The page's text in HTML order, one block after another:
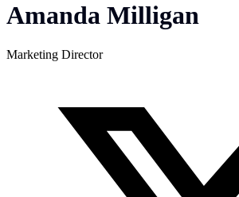
Amanda Milligan
Marketing Director